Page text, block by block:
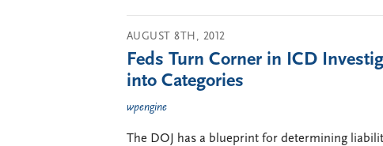
AUGUST 8TH, 2012
Feds Turn Corner in ICD
into Categories
wpengine
The DOJ has a blueprint for determining